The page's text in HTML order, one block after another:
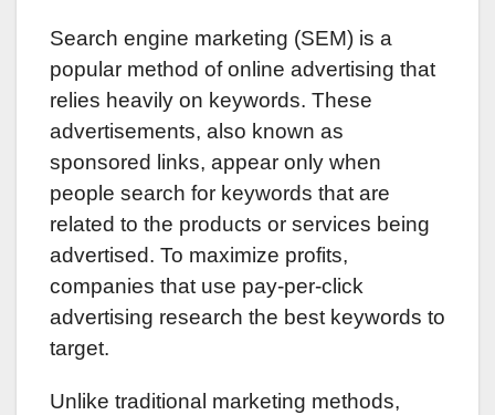
Search engine marketing (SEM) is a
popular method of online advertising that
relies heavily on keywords. These
advertisements, also known as
sponsored links, appear only when
people search for keywords that are
related to the products or services being
advertised. To maximize profits,
companies that use pay-per-click
advertising research the best keywords to
target.
Unlike traditional marketing methods,